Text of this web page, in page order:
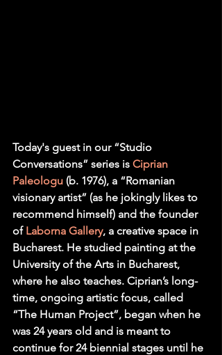
Today's guest in our “Studio
Conversations” series is Ciprian
Paleologu (b. 1976), a “Romanian
visionary artist” (as he jokingly likes to
recommend himself) and the founder
of Laborna Gallery, a creative space in
Bucharest. He studied painting at the
University of the Arts in Bucharest,
where he also teaches. Ciprian’s long-
time, ongoing artistic focus, called
“The Human Project”, began when he
was 24 years old and is meant to
continue for 24 biennial stages until he